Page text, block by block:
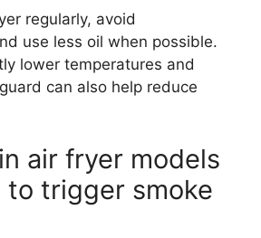
regularly, avoid
use less oil when possible.
lower temperatures and
can also help reduce
air fryer models
to trigger smoke